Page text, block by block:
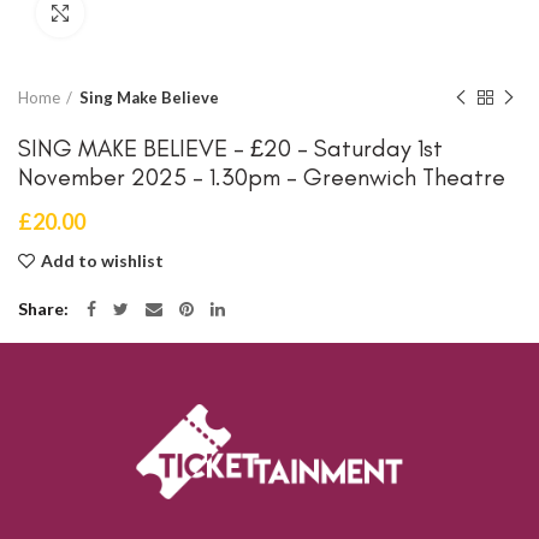
Home Sing Make Believe
SING MAKE BELIEVE – £20 – Saturday 1st
November 2025 – 1.30pm – Greenwich Theatre
£20.00
Add to wishlist
Share